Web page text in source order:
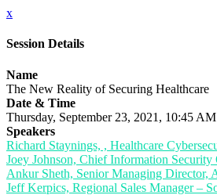
x
Session Details
Name
The New Reality of Securing Healthcare
Date & Time
Thursday, September 23, 2021, 10:45
Speakers
Richard Staynings, , Healthcare
Joey Johnson, Chief Information Security
Ankur Sheth, Senior Managing Director,
Jeff Kerpics, Regional Sales Manager –